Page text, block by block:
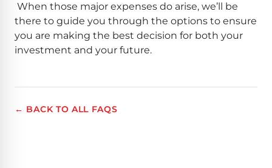
When those major expenses do arise, we’ll be
there to guide you through the options to ensure
you are making the best decision for both your
investment and your future.
← BACK TO ALL FAQS